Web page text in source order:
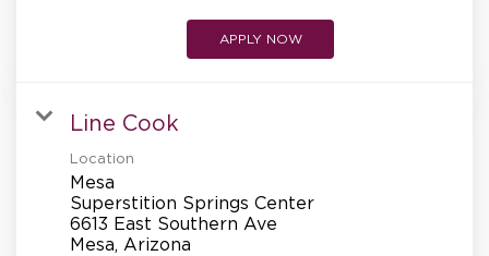
FAQS
REFERRALS
APPLY NOW
Line Cook
Location
Mesa
Superstition Springs Center
6613 East Southern Ave